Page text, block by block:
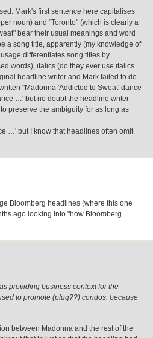
Mark's first sentence here capitalises
noun) and "Toronto" (which is clearly a
bear their usual meanings and word
a song title, apparently (my knowledge of
differentiates song titles by
words), italics (do they ever use italics
headline writer and Mark failed to do
"Madonna 'Addicted to Sweat' dance
…' but no doubt the headline writer
preserve the ambiguity for as long as
…' but I know that headlines often omit
Bloomberg headlines (where this one
ago looking into "how Bloomberg
providing business context for the
to promote (plug??) condos, because
between Madonna and the rest of the